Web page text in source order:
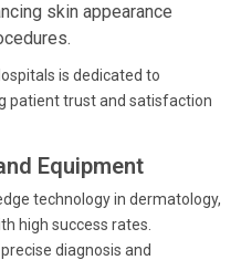
skin appearance
is dedicated to
patient trust and satisfaction
Equipment
technology in dermatology,
high success rates.
diagnosis and